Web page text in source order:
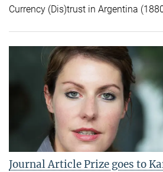
Currency (Dis)trust in Argentina
Journal Article Prize goes to